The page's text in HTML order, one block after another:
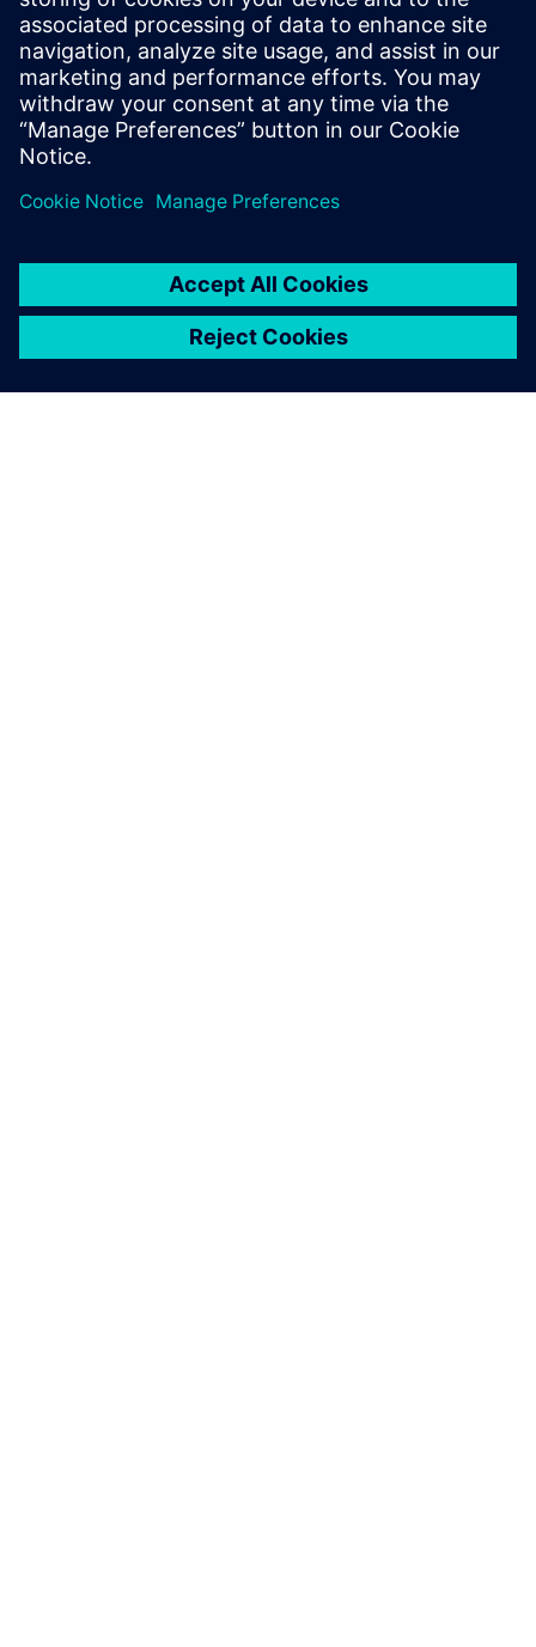
part of our everyday operation. Generating high-quality
test results is critical.
“We very much appreciate the collaboration with Siemens
Digital Industries Software, especially the fully integrated
service offered. It is not only about evaluating data; when
with the full line of services.”